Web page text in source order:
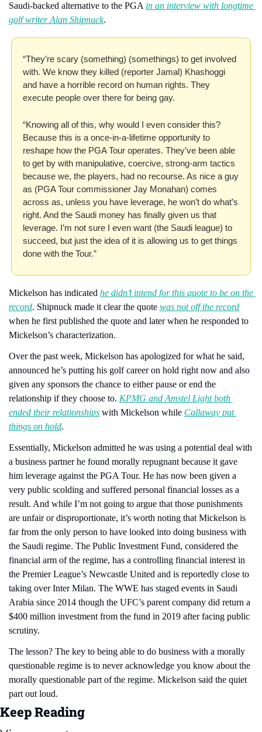
Saudi-backed alternative to the PGA in an interview with longtime
golf writer Alan Shipnuck.
“They’re scary (something) (somethings) to get involved
with. We know they killed (reporter Jamal) Khashoggi
and have a horrible record on human rights. They
execute people over there for being gay.
“Knowing all of this, why would I even consider this?
Because this is a once-in-a-lifetime opportunity to
reshape how the PGA Tour operates. They’ve been able
to get by with manipulative, coercive, strong-arm tactics
because we, the players, had no recourse. As nice a guy
as (PGA Tour commissioner Jay Monahan) comes
across as, unless you have leverage, he won’t do what’s
right. And the Saudi money has finally given us that
leverage. I’m not sure I even want (the Saudi league) to
succeed, but just the idea of it is allowing us to get things
done with the Tour.”
Mickelson has indicated he didn’t intend for this quote to be on the
record. Shipnuck made it clear the quote was not off the record
when he first published the quote and later when he responded to
Mickelson’s characterization.
Over the past week, Mickelson has apologized for what he said,
announced he’s putting his golf career on hold right now and also
given any sponsors the chance to either pause or end the
relationship if they choose to. KPMG and Amstel Light both
ended their relationships with Mickelson while Callaway put
things on hold.
Essentially, Mickelson admitted he was using a potential deal with
a business partner he found morally repugnant because it gave
him leverage against the PGA Tour. He has now been given a
very public scolding and suffered personal financial losses as a
result. And while I’m not going to argue that those punishments
are unfair or disproportionate, it’s worth noting that Mickelson is
far from the only person to have looked into doing business with
the Saudi regime. The Public Investment Fund, considered the
financial arm of the regime, has a controlling financial interest in
the Premier League’s Newcastle United and is reportedly close to
taking over Inter Milan. The WWE has staged events in Saudi
Arabia since 2014 though the UFC’s parent company did return a
$400 million investment from the fund in 2019 after facing public
scrutiny.
The lesson? The key to being able to do business with a morally
questionable regime is to never acknowledge you know about the
morally questionable part of the regime. Mickelson said the quiet
part out loud.
Keep Reading